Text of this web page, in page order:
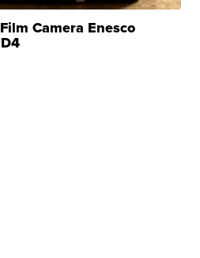
Camera Enesco